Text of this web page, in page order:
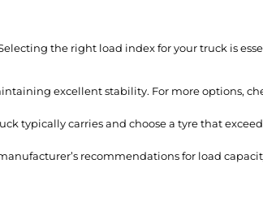
the right load index for your truck is
excellent stability. For more options,
typically carries and choose a tyre that
recommendations for load